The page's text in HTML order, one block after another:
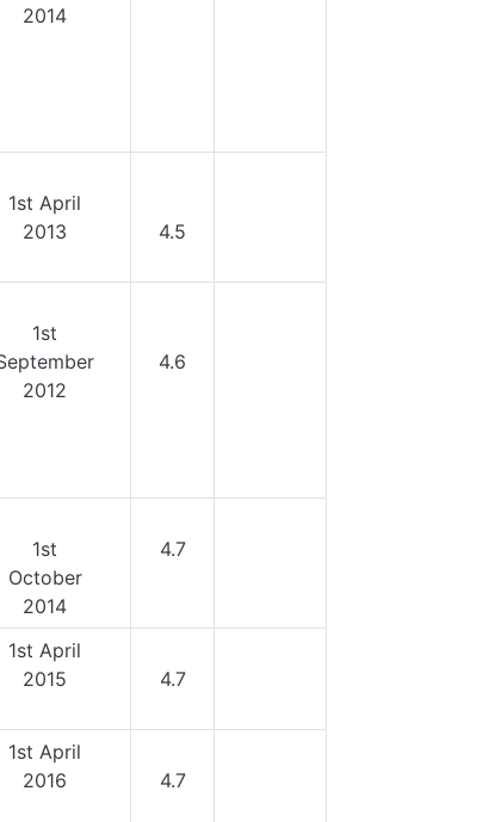
2014
1st April
2013
4.5
1st
2012
4.6
1st
October
2014
4.7
1st April
2015
4.7
1st April
2016
4.7